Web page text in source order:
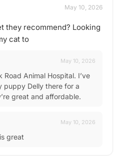
May 10, 2026
they recommend? Looking
cat to
May 10, 2026
Road Animal Hospital. I’ve
puppy Delly there for a
great and affordable.
May 10, 2026
great